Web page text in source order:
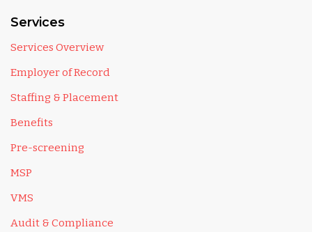
Services
Services Overview
Employer of Record
Staffing & Placement
Benefits
Pre-screening
MSP
VMS
Audit & Compliance